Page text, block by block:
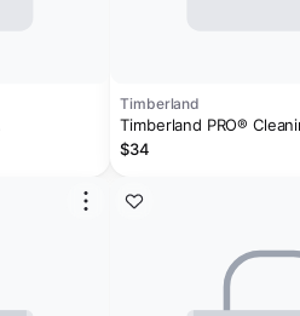
Timberland
Timberland PRO®
$34